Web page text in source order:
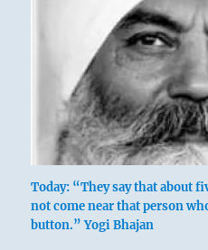
Today: “They say that about
not come near that person
button.” Yogi Bhajan